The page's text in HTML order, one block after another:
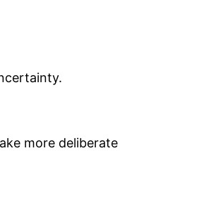
more deliberate